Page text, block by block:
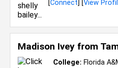
[Connect] [View
Madison Ivey from
College: Florida